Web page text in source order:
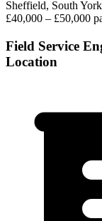
Sheffield, South
£40,000 – £50,000
Field Service
Location